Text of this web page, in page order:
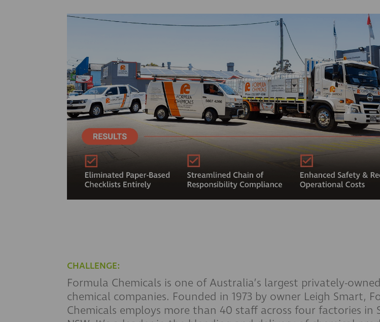
CHALLENGE:
Formula Chemicals is one of Australia’s largest privately-owned
chemical companies. Founded in 1973 by owner Leigh Smart,
Chemicals employs more than 40 staff across four factories in